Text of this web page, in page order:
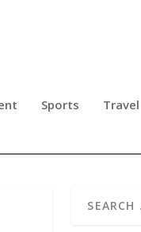
Sports Travel